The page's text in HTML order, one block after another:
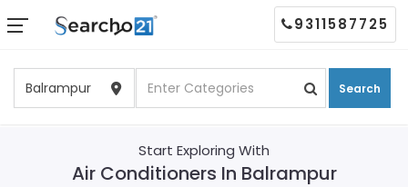
Search
9311587725
Start Exploring With
Air Conditioners In Balrampur